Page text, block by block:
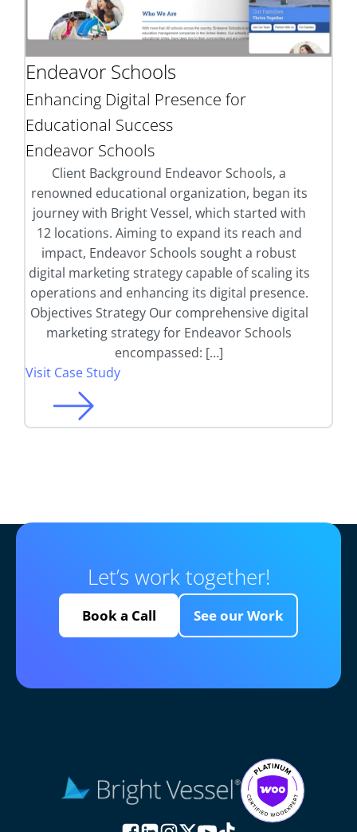
Endeavor Schools
Enhancing Digital Presence for
Educational Success
Endeavor Schools
Client Background Endeavor Schools, a
renowned educational organization, began its
journey with Bright Vessel, which started with
12 locations. Aiming to expand its reach and
impact, Endeavor Schools sought a robust
digital marketing strategy capable of scaling its
operations and enhancing its digital presence.
Objectives Strategy Our comprehensive digital
marketing strategy for Endeavor Schools
encompassed: […]
Visit Case Study
Let’s work together!
Book a Call See our Work